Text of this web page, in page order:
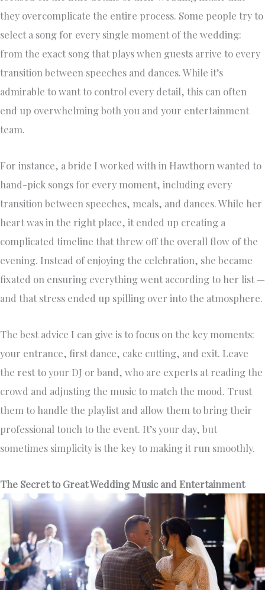
they overcomplicate the entire process. Some people try to
select a song for every single moment of the wedding:
from the exact song that plays when guests arrive to every
transition between speeches and dances. While it’s
admirable to want to control every detail, this can often
end up overwhelming both you and your entertainment
team.
For instance, a bride I worked with in Hawthorn wanted to
hand-pick songs for every moment, including every
transition between speeches, meals, and dances. While her
heart was in the right place, it ended up creating a
complicated timeline that threw off the overall flow of the
evening. Instead of enjoying the celebration, she became
fixated on ensuring everything went according to her list —
and that stress ended up spilling over into the atmosphere.
The best advice I can give is to focus on the key moments:
your entrance, first dance, cake cutting, and exit. Leave
the rest to your DJ or band, who are experts at reading the
crowd and adjusting the music to match the mood. Trust
them to handle the playlist and allow them to bring their
professional touch to the event. It’s your day, but
sometimes simplicity is the key to making it run smoothly.
The Secret to Great Wedding Music and Entertainment